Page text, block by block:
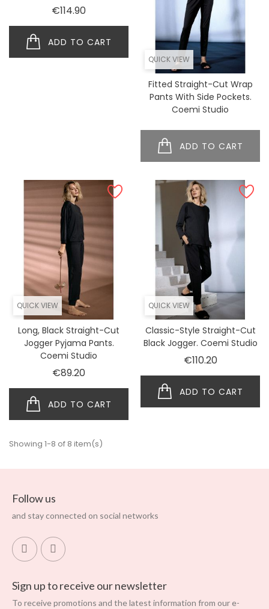
€114.90
ADD TO CART
QUICK VIEW
Fitted Straight-Cut Wrap
Pants With Side Pockets.
Coemi Studio
ADD TO CART
QUICK VIEW
Long, Black Straight-Cut
Jogger Pyjama Pants.
Coemi Studio
€89.20
ADD TO CART
QUICK VIEW
Classic-Style Straight-Cut
Black Jogger. Coemi Studio
€110.20Price
ADD TO CART
Showing 1-8 of 8 item(s)
Follow us
and stay connected on social networks
Sign up to receive our newsletter
To receive promotions and the latest information from our e-